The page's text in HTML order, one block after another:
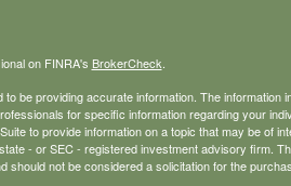
on FINRA's BrokerCheck
be providing accurate information. The information
for specific information regarding your
to provide information on a topic that may be of
- or SEC - registered investment advisory firm.
should not be considered a solicitation for the